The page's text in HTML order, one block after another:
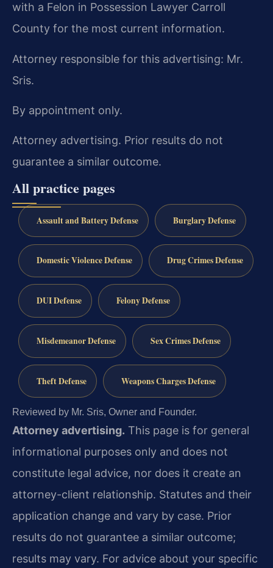
with a Felon in Possession Lawyer Carroll
County for the most current information.
Attorney responsible for this advertising: Mr.
Sris.
By appointment only.
Attorney advertising. Prior results do not
guarantee a similar outcome.
All practice pages
Assault and Battery Defense Burglary Defense
Domestic Violence Defense Drug Crimes Defense
DUI Defense Felony Defense
Misdemeanor Defense Sex Crimes Defense
Theft Defense Weapons Charges Defense
Reviewed by Mr. Sris, Owner and Founder.
Attorney advertising. This page is for general
informational purposes only and does not
constitute legal advice, nor does it create an
attorney-client relationship. Statutes and their
application change and vary by case. Prior
results do not guarantee a similar outcome;
results may vary. For advice about your specific